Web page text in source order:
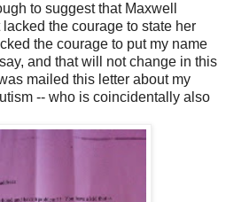
to suggest that Maxwell
the courage to state her
the courage to put my name
and that will not change in this
mailed this letter about my
-- who is coincidentally also